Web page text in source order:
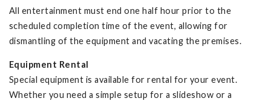
All entertainment must end one half hour prior to the
scheduled completion time of the event, allowing for
dismantling of the equipment and vacating the premises.
Equipment Rental
Special equipment is available for rental for your event.
Whether you need a simple setup for a slideshow or a